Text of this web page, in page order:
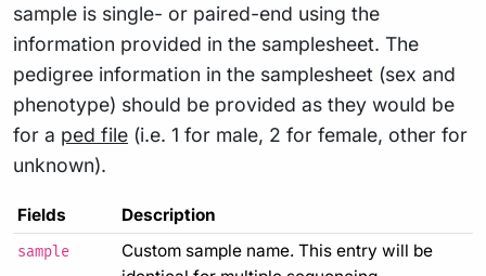
sample is single- or paired-end using the
information provided in the samplesheet. The
pedigree information in the samplesheet (sex and
phenotype) should be provided as they would be
for a ped file (i.e. 1 for male, 2 for female, other for
unknown).
Fields Description
sample
Custom sample name. This entry will be